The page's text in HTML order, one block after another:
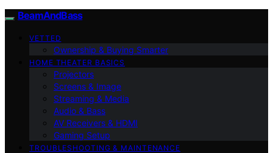
BeamAndBass
VETTED
Ownership & Buying Smarter
HOME THEATER BASICS
Projectors
Screens & Image
Streaming & Media
Audio & Bass
AV Receivers & HDMI
Gaming Setup
TROUBLESHOOTING & MAINTENANCE